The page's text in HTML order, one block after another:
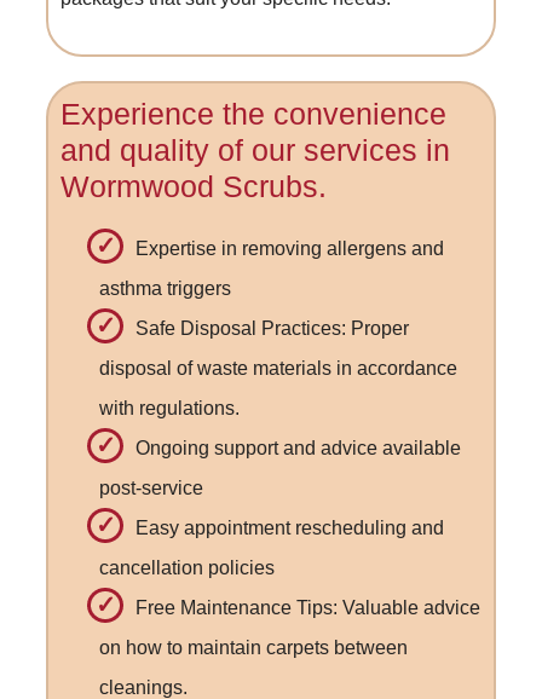
Experience the convenience
and quality of our services in
Wormwood Scrubs.
Expertise in removing allergens and
asthma triggers
Safe Disposal Practices: Proper
disposal of waste materials in accordance
with regulations.
Ongoing support and advice available
post-service
Easy appointment rescheduling and
cancellation policies
Free Maintenance Tips: Valuable advice
on how to maintain carpets between
cleanings.